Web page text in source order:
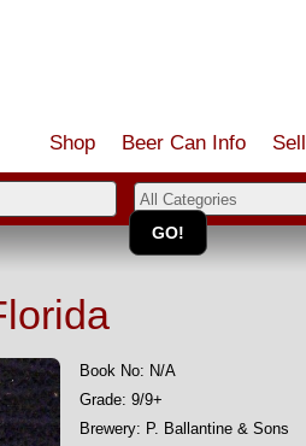
Shop Beer Can Info Sell
Book No: N/A
Grade: 9/9+
Brewery: P. Ballantine & Sons